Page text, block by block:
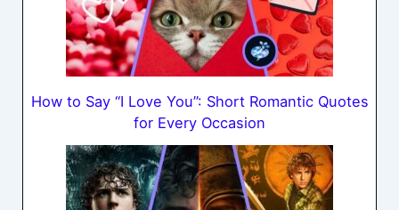
How to Say “I Love You”: Short Romantic Quotes
for Every Occasion